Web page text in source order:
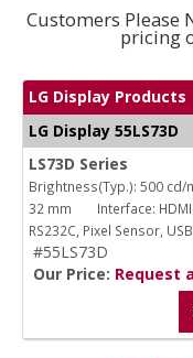
Customers Please
pricing
LG Display Products
LG Display 55LS73D
LS73D Series
Brightness(Typ.): 500 cd/
32 mm
Interface:
RS232C, Pixel Sensor,
#55LS73D
Our Price: Request